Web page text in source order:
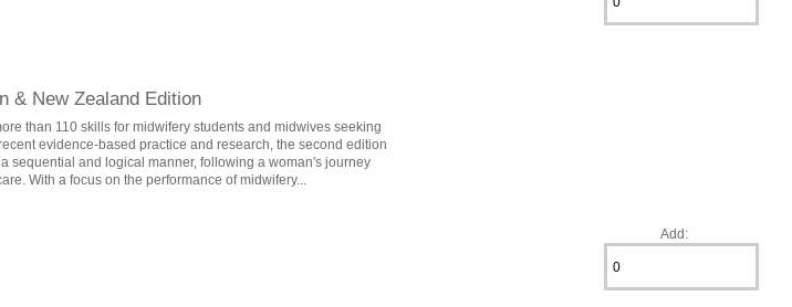
& New Zealand Edition
than 110 skills for midwifery students and midwives seeking
evidence-based practice and research, the second edition
sequential and logical manner, following a woman's journey
With a focus on the performance of midwifery...
Add: